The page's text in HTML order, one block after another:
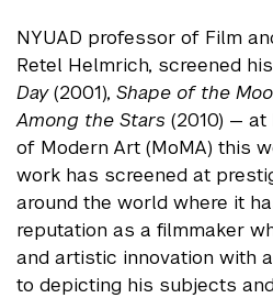
NYUAD professor of Film
Retel Helmrich, screened
Day(2001), Shape of the
Among the Stars (2010) — at
of Modern Art (MoMA) this
work has screened at
around the world where it
reputation as a filmmaker
and artistic innovation with
to depicting his subjects